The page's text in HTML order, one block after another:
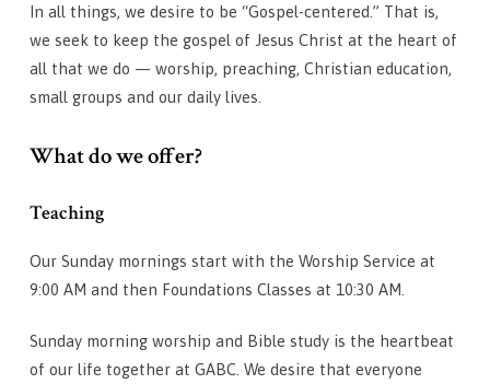
In all things, we desire to be “Gospel-centered.” That is,
we seek to keep the gospel of Jesus Christ at the heart of
all that we do — worship, preaching, Christian education,
small groups and our daily lives.
What do we offer?
Teaching
Our Sunday mornings start with the Worship Service at
9:00 AM and then Foundations Classes at 10:30 AM.
Sunday morning worship and Bible study is the heartbeat
of our life together at GABC. We desire that everyone